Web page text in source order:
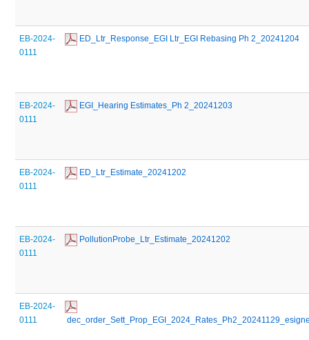
EB-2024-
0111
ED_Ltr_Response_EGI Ltr_EGI Rebasing Ph 2_20241204
EB-2024-
0111
EGI_Hearing Estimates_Ph 2_20241203
EB-2024-
0111
ED_Ltr_Estimate_20241202
EB-2024-
0111
PollutionProbe_Ltr_Estimate_20241202
EB-2024-
0111